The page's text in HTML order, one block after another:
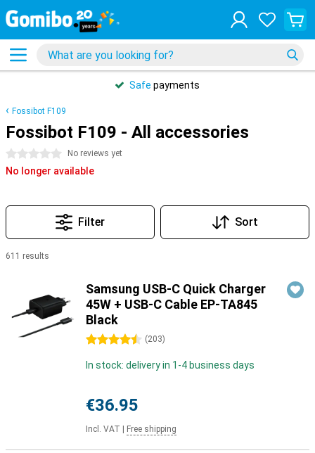
Safe payments
Fossibot F109
Fossibot F109 - All accessories
0 stars No reviews yet
No longer available
Filter Sort
611 results
Samsung USB-C Quick Charger
45W + USB-C Cable EP-TA845
Black
4.5 stars (203)
In stock: delivery in 1-4 business days
€36.95
Incl. VAT Free shipping